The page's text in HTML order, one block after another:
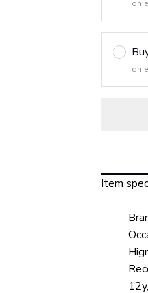
on
on
Item